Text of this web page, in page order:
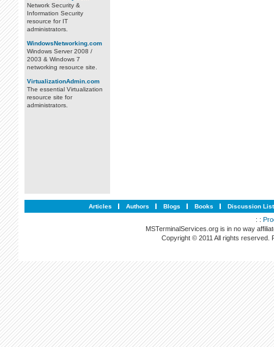
Network Security &
Information Security
resource for IT
administrators.
WindowsNetworking.com
Windows Server 2008 /
2003 & Windows 7
networking resource site.
VirtualizationAdmin.com
The essential Virtualization
resource site for
administrators.
Articles Authors Blogs Books Discussion List
: :
MSTerminalServices.org is in no way
Copyright © 2011 All rights reserved.